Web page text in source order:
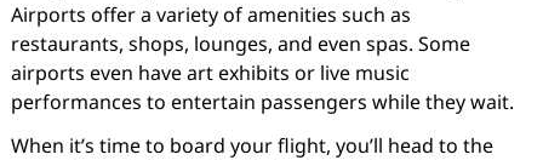
Airports offer a variety of amenities such as
restaurants, shops, lounges, and even spas. Some
airports even have art exhibits or live music
performances to entertain passengers while they wait.
When it’s time to board your flight, you’ll head to the